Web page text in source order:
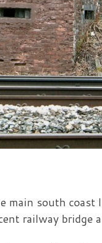
south coast
railway bridge